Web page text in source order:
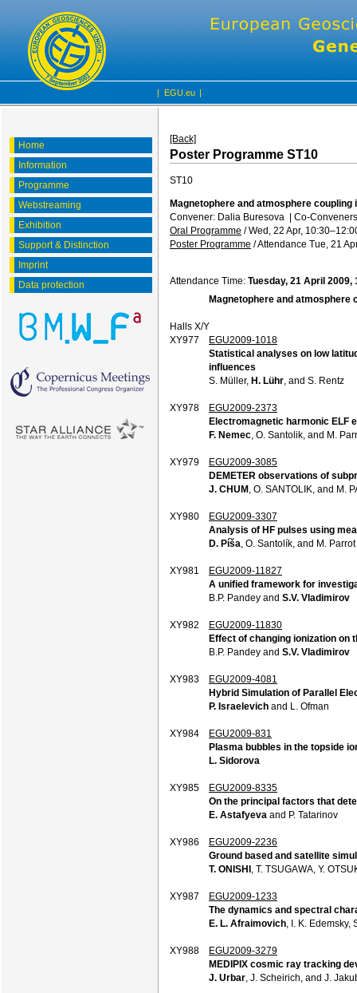
| EGU.eu |
Home
Information
Programme
Webstreaming
Exhibition
Support & Distinction
Imprint
Data protection
[Back]
Poster Programme ST10
ST10
Magnetophere and atmosphere coupling
Convener: Dalia Buresova | Co-
Oral Programme /Wed, 22 Apr, 10:30
Poster Programme /Attendance Tue, 21
Attendance Time: Tuesday, 21 April 2009,
Magnetophere and atmosphere
Halls X/Y
XY977
EGU2009-1018
Statistical analyses on low
influences
S. Müller, H. Lühr , and S. Rentz
XY978
EGU2009-2373
Electromagnetic harmonic ELF
F. Nemec , O. Santolik, and M.
XY979
EGU2009-3085
DEMETER observations of
J. CHUM , O. SANTOLIK, and M.
XY980
EGU2009-3307
Analysis of HF pulses using
D. Píša , O. Santolík, and M. Parrot
XY981
EGU2009-11827
A unified framework for
B.P. Pandey and S.V. Vladimirov
XY982
EGU2009-11830
Effect of changing ionization on
B.P. Pandey and S.V. Vladimirov
XY983
EGU2009-4081
Hybrid Simulation of Parallel
P. Israelevich and L. Ofman
XY984
EGU2009-831
Plasma bubbles in the topside
L. Sidorova
XY985
EGU2009-8335
On the principal factors that
E. Astafyeva and P. Tatarinov
XY986
EGU2009-2236
Ground based and satellite
T. ONISHI , T. TSUGAWA, Y.
XY987
EGU2009-1233
The dynamics and spectral
E. L. Afraimovich , I. K.
XY988
EGU2009-3279
MEDIPIX cosmic ray tracking
J. Urbar , J. Scheirich, and J.